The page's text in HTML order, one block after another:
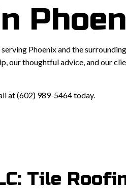
ROOF
Phoenix and the
our thoughtful advice, and our
at (602) 989-5464 today.
Tile